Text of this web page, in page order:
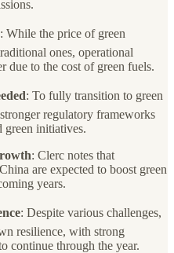
: While the price of green
ones, operational
due to the cost of green fuels.
: To fully transition to green
regulatory frameworks
green initiatives.
: Clerc notes that
are expected to boost green
years.
: Despite various challenges,
resilience, with strong
continue through the year.